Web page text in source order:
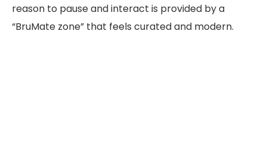
reason to pause and interact is provided by a
“BruMate zone” that feels curated and modern.